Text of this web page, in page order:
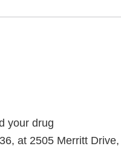
your drug
at 2505 Merritt Drive,